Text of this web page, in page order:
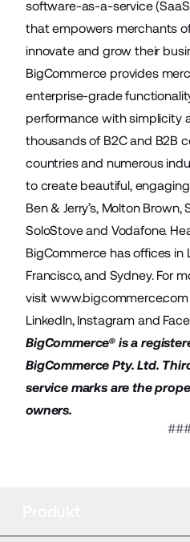
software-as-a-service
that empowers merchants
innovate and grow their
BigCommerce provides
enterprise-grade
performance with simplicity
thousands of B2C and B2B
countries and numerous
to create beautiful,
Ben & Jerry’s, Molton Brown,
SoloStove and Vodafone.
BigCommerce has offices in
Francisco, and Sydney. For
visitwww.bigcommerce.com
LinkedIn, Instagramand
BigCommerce® is a
BigCommerce Pty. Ltd.
service marks are the
owners.